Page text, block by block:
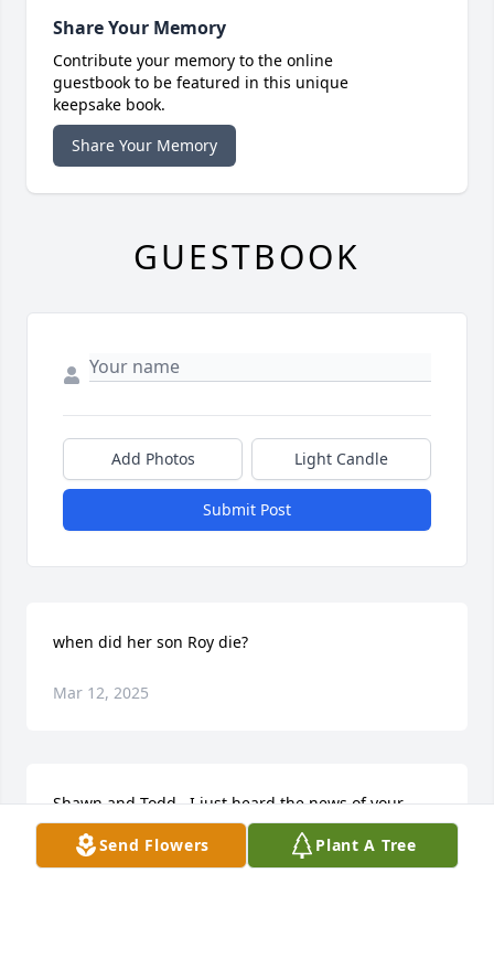
Send Flowers Plant A Tree
Share Your Memory
Contribute your memory to the online
guestbook to be featured in this unique
keepsake book.
Share Your Memory
GUESTBOOK
Add Photos Light Candle
Submit Post
when did her son Roy die?
Mar 12, 2025
Shawn and Todd,  I just heard the news of your
mother passing. I’m so sorry for your loss.  May she
rest in peace.